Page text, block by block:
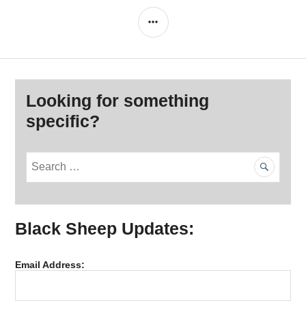
navigation
SIDEBAR
Looking for something
specific?
r
c
o
Black Sheep Updates:
Email Address: